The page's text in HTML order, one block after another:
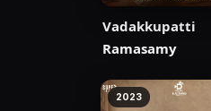
Vadakkupatti
Ramasamy
2023